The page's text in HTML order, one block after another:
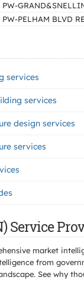
PW-
PW-PELHAM BLVD
services
services
design services
services
Service
market
from
See why